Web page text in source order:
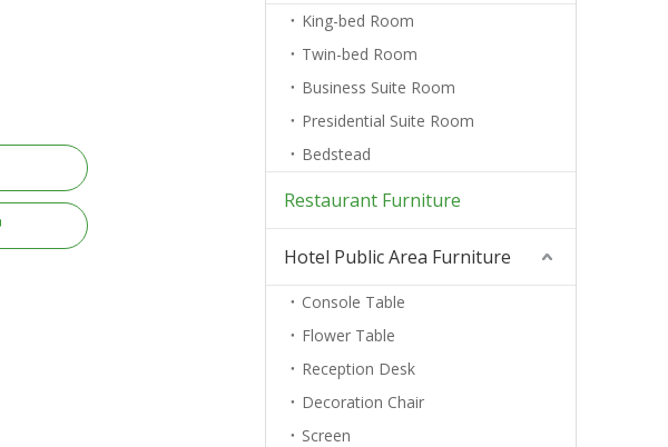
King-bed Room
Twin-bed Room
Business Suite Room
Presidential Suite Room
Bedstead
Restaurant Furniture
Hotel Public Area Furniture
Console Table
Flower Table
Reception Desk
Decoration Chair
Screen